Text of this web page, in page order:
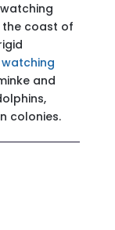
the coast of
and
colonies.